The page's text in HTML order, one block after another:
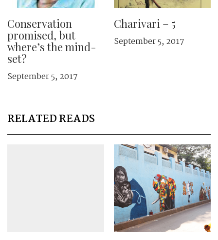
Conservation
promised, but
where’s the mind-
set?
September 5, 2017
Charivari – 5
September 5, 2017
RELATED READS